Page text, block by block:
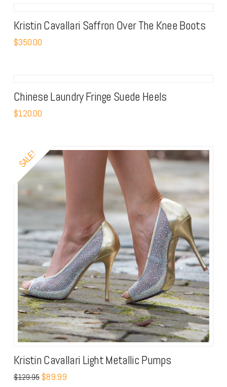
Kristin Cavallari Saffron Over The Knee Boots
$350.00
Chinese Laundry Fringe Suede Heels
$120.00
SALE!
Kristin Cavallari Light Metallic Pumps
$129.95 $89.99